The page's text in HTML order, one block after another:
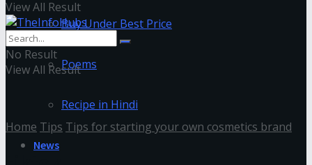
Buy Under Best Price
Poems
Recipe in Hindi
News
View All Result
No Result
View All Result
Home Tips Tips for starting your own cosmetics brand